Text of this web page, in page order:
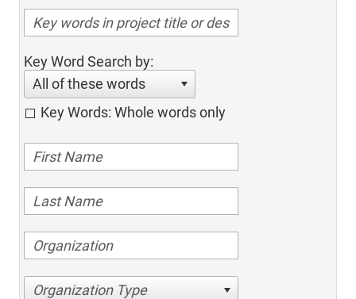
Key Word Search by:
All of these words
Key Words: Whole words only
Organization Type